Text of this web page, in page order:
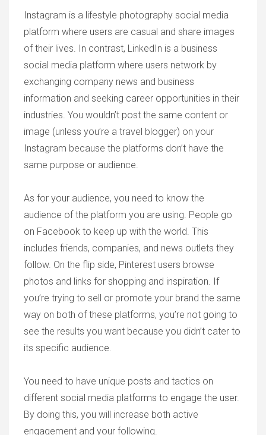
Instagram is a lifestyle photography social media
platform where users are casual and share images
of their lives. In contrast, LinkedIn is a business
social media platform where users network by
exchanging company news and business
information and seeking career opportunities in their
industries. You wouldn’t post the same content or
image (unless you’re a travel blogger) on your
Instagram because the platforms don’t have the
same purpose or audience.
As for your audience, you need to know the
audience of the platform you are using. People go
on Facebook to keep up with the world. This
includes friends, companies, and news outlets they
follow. On the flip side, Pinterest users browse
photos and links for shopping and inspiration. If
you’re trying to sell or promote your brand the same
way on both of these platforms, you’re not going to
see the results you want because you didn’t cater to
its specific audience.
You need to have unique posts and tactics on
different social media platforms to engage the user.
By doing this, you will increase both active
engagement and your following.